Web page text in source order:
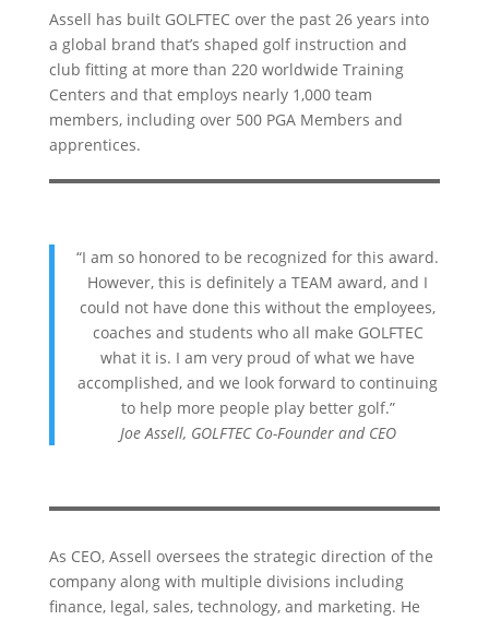
Assell has built GOLFTEC over the past 26 years into
a global brand that’s shaped golf instruction and
club fitting at more than 220 worldwide Training
Centers and that employs nearly 1,000 team
members, including over 500 PGA Members and
apprentices.
“I am so honored to be recognized for this award.
However, this is definitely a TEAM award, and I
could not have done this without the employees,
coaches and students who all make GOLFTEC
what it is. I am very proud of what we have
accomplished, and we look forward to continuing
to help more people play better golf.”
Joe Assell, GOLFTEC Co-Founder and CEO
As CEO, Assell oversees the strategic direction of the
company along with multiple divisions including
finance, legal, sales, technology, and marketing. He